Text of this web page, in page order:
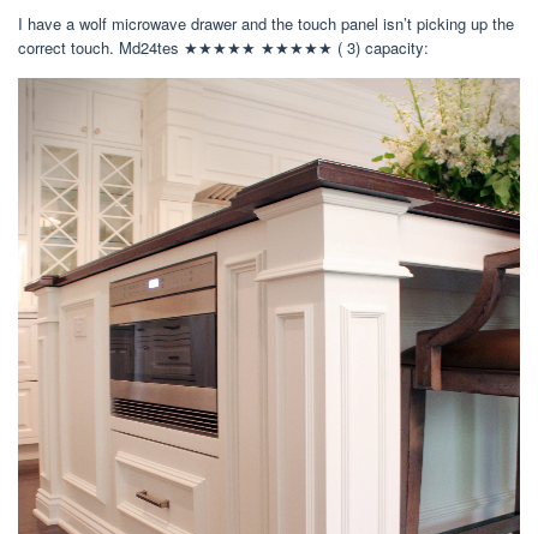
I have a wolf microwave drawer and the touch panel isn’t picking up the
correct touch. Md24tes ★★★★★ ★★★★★ ( 3) capacity: